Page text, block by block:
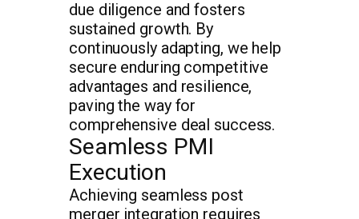
due diligence and fosters
sustained growth. By
continuously adapting, we help
secure enduring competitive
advantages and resilience,
paving the way for
comprehensive deal success.
Seamless PMI
Execution
Achieving seamless post
merger integration requires